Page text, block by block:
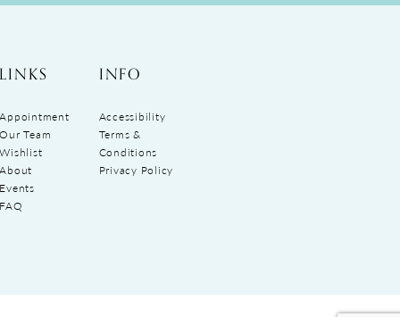
LINKS
Appointment
Our Team
Wishlist
About
Events
FAQ
INFO
Accessibility
Terms &
Conditions
Privacy Policy